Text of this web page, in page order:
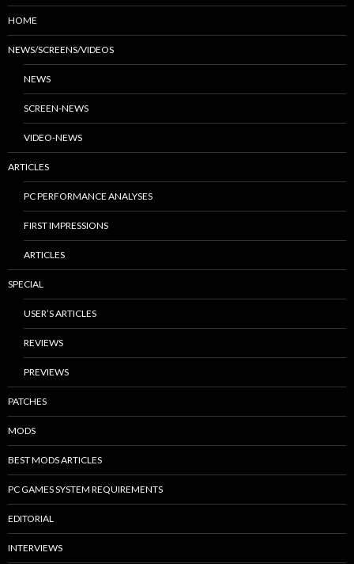
HOME
NEWS/SCREENS/VIDEOS
NEWS
SCREEN-NEWS
VIDEO-NEWS
ARTICLES
PC PERFORMANCE ANALYSES
FIRST IMPRESSIONS
ARTICLES
SPECIAL
USER’S ARTICLES
REVIEWS
PREVIEWS
PATCHES
MODS
BEST MODS ARTICLES
PC GAMES SYSTEM REQUIREMENTS
EDITORIAL
INTERVIEWS